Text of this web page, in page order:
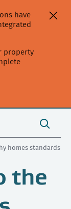
have
property
toggle
Search
homes standards
the